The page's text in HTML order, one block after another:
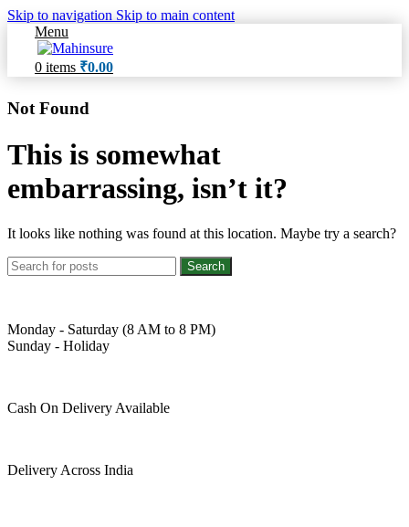
Skip to navigation Skip to main content
Menu
0 items ₹0.00
Not Found
This is somewhat
embarrassing, isn’t it?
It looks like nothing was found at this location. Maybe try a search?
Search
Monday - Saturday (8 AM to 8 PM)
Sunday - Holiday
Cash On Delivery Available
Delivery Across India